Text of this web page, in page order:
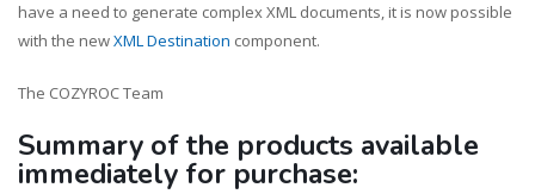
have a need to generate complex XML documents, it is now possible
with the newXML Destination component.
The COZYROC Team
Summary of the products available
immediately for purchase: